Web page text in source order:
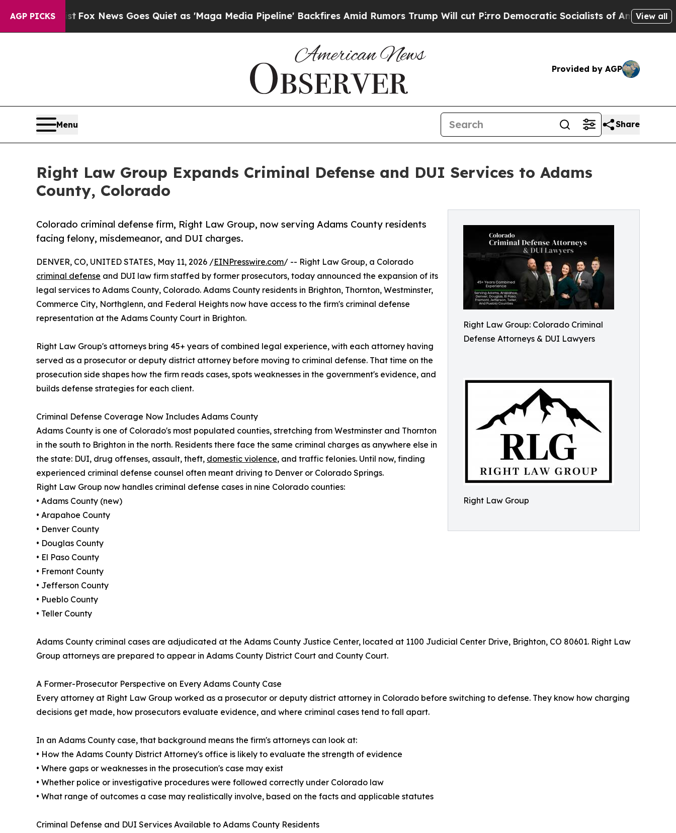
AGP PICKS
Fox News Goes Quiet as 'Maga Media Pipeline' Backfires Amid Rumors Trump Will cut Pirro Democratic Socialists of America ProposeView all
Provided by AGP
Menu Share
Right Law Group Expands Criminal Defense and DUI Services to Adams
County, Colorado
Right Law Group: Colorado Criminal
Defense Attorneys & DUI Lawyers
Right Law Group
Colorado criminal defense firm, Right Law Group, now serving Adams County residents
facing felony, misdemeanor, and DUI charges.
DENVER, CO, UNITED STATES, May 11, 2026 /EINPresswire.com/ -- Right Law Group, a Colorado
criminal defense and DUI law firm staffed by former prosecutors, today announced the expansion of its
legal services to Adams County, Colorado. Adams County residents in Brighton, Thornton, Westminster,
Commerce City, Northglenn, and Federal Heights now have access to the firm's criminal defense
representation at the Adams County Court in Brighton.
Right Law Group's attorneys bring 45+ years of combined legal experience, with each attorney having
served as a prosecutor or deputy district attorney before moving to criminal defense. That time on the
prosecution side shapes how the firm reads cases, spots weaknesses in the government's evidence, and
builds defense strategies for each client.
Criminal Defense Coverage Now Includes Adams County
Adams County is one of Colorado's most populated counties, stretching from Westminster and Thornton
in the south to Brighton in the north. Residents there face the same criminal charges as anywhere else in
the state: DUI, drug offenses, assault, theft, domestic violence, and traffic felonies. Until now, finding
experienced criminal defense counsel often meant driving to Denver or Colorado Springs.
Right Law Group now handles criminal defense cases in nine Colorado counties:
• Adams County (new)
• Arapahoe County
• Denver County
• Douglas County
• El Paso County
• Fremont County
• Jefferson County
• Pueblo County
• Teller County
Adams County criminal cases are adjudicated at the Adams County Justice Center, located at 1100 Judicial Center Drive, Brighton, CO 80601. Right Law
Group attorneys are prepared to appear in Adams County District Court and County Court.
A Former-Prosecutor Perspective on Every Adams County Case
Every attorney at Right Law Group worked as a prosecutor or deputy district attorney in Colorado before switching to defense. They know how charging
decisions get made, how prosecutors evaluate evidence, and where criminal cases tend to fall apart.
In an Adams County case, that background means the firm's attorneys can look at:
• How the Adams County District Attorney's office is likely to evaluate the strength of evidence
• Where gaps or weaknesses in the prosecution's case may exist
• Whether police or investigative procedures were followed correctly under Colorado law
• What range of outcomes a case may realistically involve, based on the facts and applicable statutes
Criminal Defense and DUI Services Available to Adams County Residents